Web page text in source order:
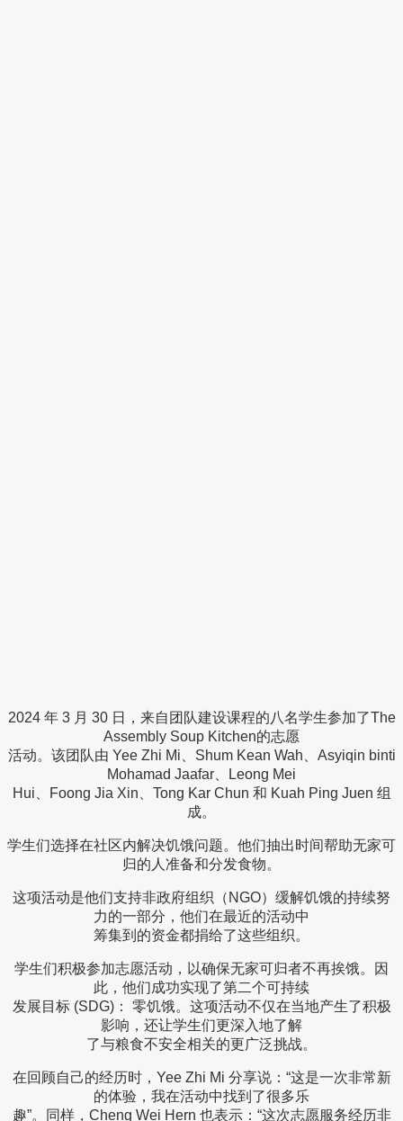
2024 年 3 月 30 日，来自团队建设课程的八名学生参加了The
Assembly Soup Kitchen的志愿
活动。该团队由 Yee Zhi Mi、Shum Kean Wah、Asyiqin binti
Mohamad Jaafar、Leong Mei
Hui、Foong Jia Xin、Tong Kar Chun 和 Kuah Ping Juen 组
成。
学生们选择在社区内解决饥饿问题。他们抽出时间帮助无家可
归的人准备和分发食物。
这项活动是他们支持非政府组织（NGO）缓解饥饿的持续努
力的一部分，他们在最近的活动中
筹集到的资金都捐给了这些组织。
学生们积极参加志愿活动，以确保无家可归者不再挨饿。因
此，他们成功实现了第二个可持续
发展目标 (SDG)： 零饥饿。这项活动不仅在当地产生了积极
影响，还让学生们更深入地了解
了与粮食不安全相关的更广泛挑战。
在回顾自己的经历时，Yee Zhi Mi 分享说：“这是一次非常新
的体验，我在活动中找到了很多乐
趣”。同样，Cheng Wei Hern 也表示：“这次志愿服务经历非